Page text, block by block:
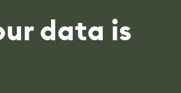
data is